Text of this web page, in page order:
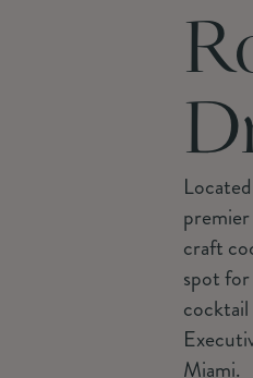
craft
spot
cocktail
Miami.